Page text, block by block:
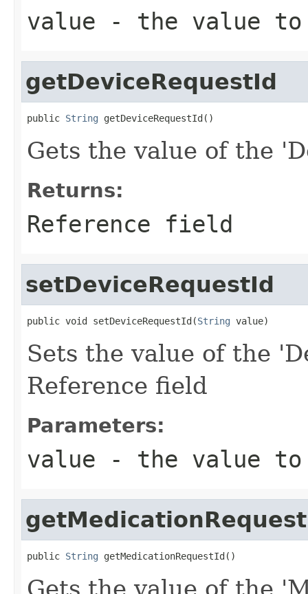
value - the value
getDeviceRequestId
public String getDeviceRequestId()
Gets the value of the
Returns:
Reference field
setDeviceRequestId
public void setDeviceRequestId(String value)
Sets the value of the
Reference field
Parameters:
value - the value
public String getMedicationRequestId()
Gets the value of the